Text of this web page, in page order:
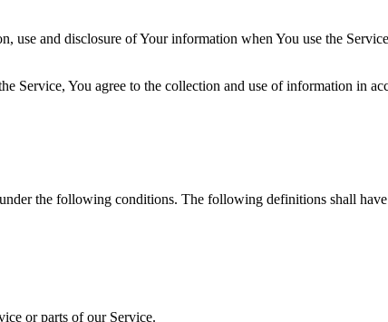
use and disclosure of Your information when You use the
Service, You agree to the collection and use of information in
the following conditions. The following definitions shall
or parts of our Service.